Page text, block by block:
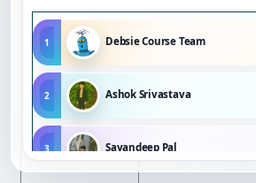
Confidence
Signals
1 Debsie Course Team
2 Ashok Srivastava
3 Sayandeep Pal